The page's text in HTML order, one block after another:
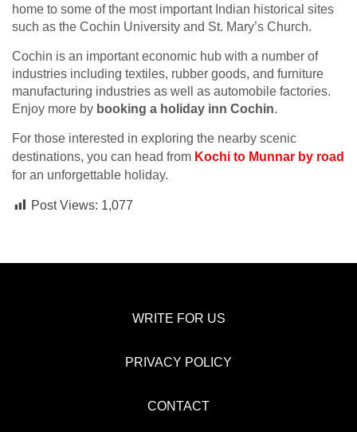
home to some of the most important Indian historical sites
such as the Cochin University and St. Mary’s Church.
Cochin is an important economic hub with a number of
industries including textiles, rubber goods, and furniture
manufacturing industries as well as automobile factories.
Enjoy more by booking a holiday inn Cochin.
For those interested in exploring the nearby scenic
destinations, you can head from Kochi to Munnar by road
for an unforgettable holiday.
Post Views: 1,077
WRITE FOR US
PRIVACY POLICY
CONTACT